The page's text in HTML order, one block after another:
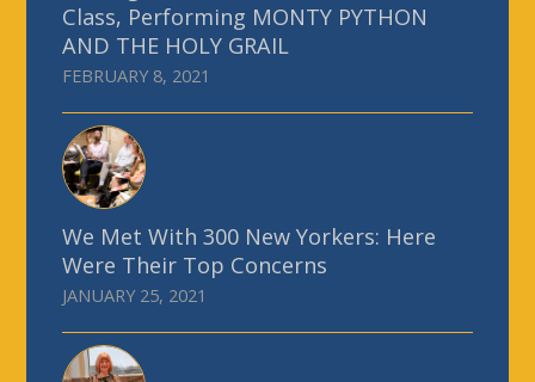
Class, Performing MONTY PYTHON
AND THE HOLY GRAIL
FEBRUARY 8, 2021
We Met With 300 New Yorkers: Here
Were Their Top Concerns
JANUARY 25, 2021